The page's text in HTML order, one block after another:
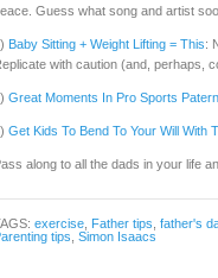
Guess what song and artist
Baby Sitting + Weight Lifting = This:
with caution (and, perhaps,
Great Moments In Pro Sports
Get Kids To Bend To Your Will With
along to all the dads in your life
exercise Father tips father's
tips Simon Isaacs